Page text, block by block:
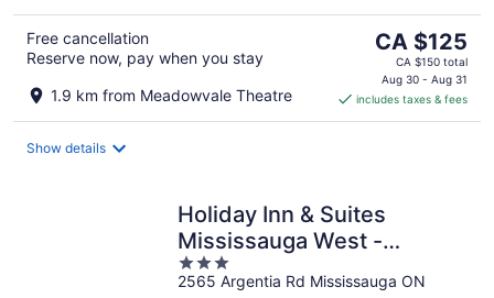
Free cancellation
Reserve now, pay when you stay
1.9 km from Meadowvale Theatre
The
price
is
CA $125
per
CA $125
CA $150 total
Aug 30 - Aug 31
includes taxes & fees
Show details
Holiday Inn & Suites
Mississauga West -
Meadowvale
3
out
2565 Argentia Rd Mississauga ON